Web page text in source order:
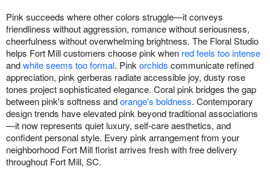
Pink succeeds where other colors struggle—it conveys
friendliness without aggression, romance without seriousness,
cheerfulness without overwhelming brightness. The Floral Studio
helps Fort Mill customers choose pink when red feels too intense
andwhite seems too formal. Pink orchids communicate refined
appreciation, pink gerberas radiate accessible joy, dusty rose
tones project sophisticated elegance. Coral pink bridges the gap
between pink's softness andorange's boldness. Contemporary
design trends have elevated pink beyond traditional associations
—it now represents quiet luxury, self-care aesthetics, and
confident personal style. Every pink arrangement from your
neighborhood Fort Mill florist arrives fresh with free delivery
throughout Fort Mill, SC.